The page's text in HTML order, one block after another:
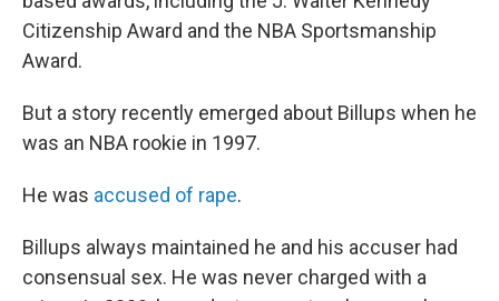
Citizenship Award and the NBA Sportsmanship
Award.
But a story recently emerged about Billups when he
was an NBA rookie in 1997.
He was accused of rape.
Billups always maintained he and his accuser had
consensual sex. He was never charged with a